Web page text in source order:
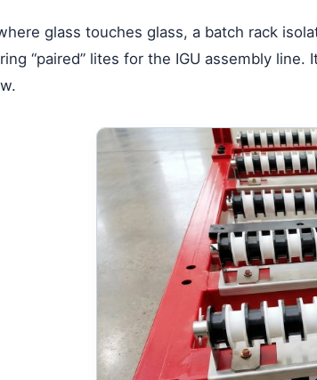
glass touches glass, a batch rack
“paired” lites for the IGU assembly